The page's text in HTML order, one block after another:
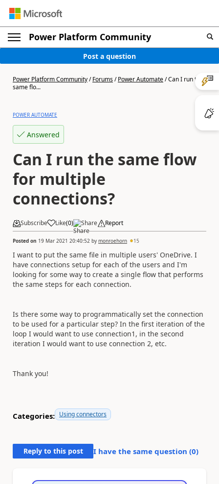
Power Platform Community
Post a question
Power Platform Community/Forums/Power Automate/Can I run the
same flo...
POWER AUTOMATE
Answered
Can I run the same flow
for multiple
connections?
Subscribe Like(0) Share Report
Posted on 19 Mar 2021 20:40:52 by monroehorn 15
I want to put the same file in multiple users' OneDrive. I
have connections setup for each of the users and I'm
looking for some way to create a single flow that performs
the same steps for each connection.
Is there some way to programmatically set the connection
to be used for a particular step? In the first iteration of the
loop I would want to use connection1, in the second
iteration I would want to use connection 2, etc.
Thank you!
Categories: Using connectors
Reply to this post I have the same question (0)